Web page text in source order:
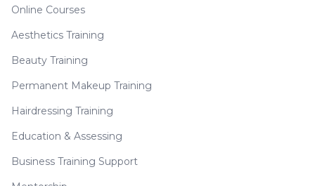
Online Courses
Aesthetics Training
Beauty Training
Permanent Makeup Training
Hairdressing Training
Education & Assessing
Business Training Support